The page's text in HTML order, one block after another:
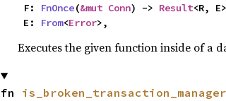
    F:
FnOnce(&mut Conn) -> Result<R,
    E:
From<Error>,
Executes the given function inside of a
fn is_broken_transaction_manager